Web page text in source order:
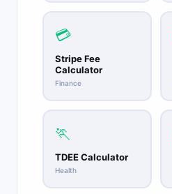
💳
Stripe Fee
Calculator
Finance
🏃
TDEE Calculator
Health